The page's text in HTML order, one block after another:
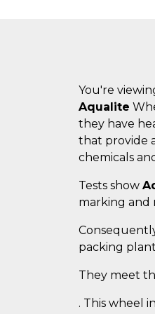
You're
Aqualite
they have
that provide
chemicals
Tests show
marking and
packing
They meet
. This wheel